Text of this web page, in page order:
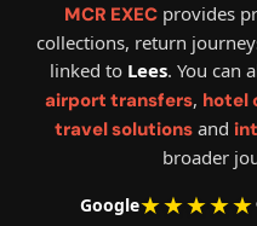
MCR EXECprovides
collections, return
linked to Lees. You can
airport transfers, hotel
travel solutions and
broader
Google★★★★★